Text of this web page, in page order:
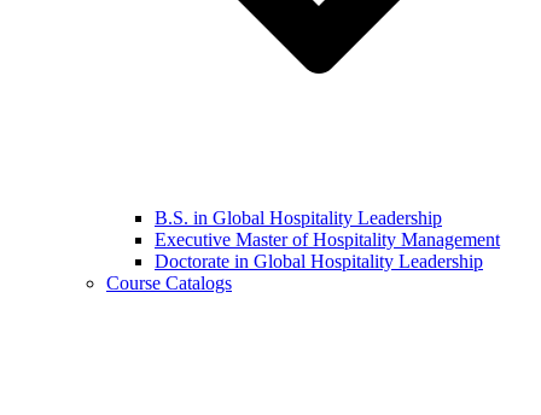
B.S. in Global Hospitality Leadership
Executive Master of Hospitality Management
Doctorate in Global Hospitality Leadership
Course Catalogs